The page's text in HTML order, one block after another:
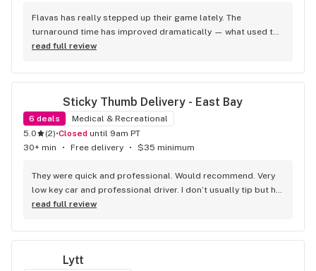
Flavas has really stepped up their game lately. The
turnaround time has improved dramatically — what used to
feel unpredictable is now consistently quick and reliable.
what really stands out is the comfortability of the service.
relaxed and respectful, and the whole process has a calm,
professional vibe. It’s clear they’ve put effort into tightening
up their timing while keeping the friendly, comfortable
energy that makes people want to come back. Solid work
read full review
Sticky Thumb Delivery - East Bay
6 deals
Medical & Recreational
5.0
(2)• Closed until 9am PT
30+ min
• Free delivery • $35 minimum
They were quick and professional. Would recommend. Very
low key car and professional driver. I don’t usually tip but he
got 10$ out of me. I won’t be going anywhere else
read full review
Lytt